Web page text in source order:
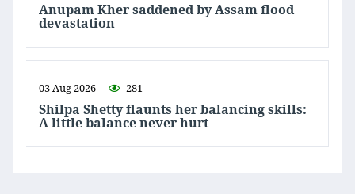
Anupam Kher saddened by Assam flood
devastation
03 Aug 2026 281
Shilpa Shetty flaunts her balancing skills:
A little balance never hurt